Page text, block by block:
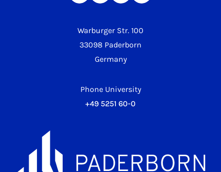
Warburger Str. 100
33098 Paderborn
Germany
Phone University
+49 5251 60-0